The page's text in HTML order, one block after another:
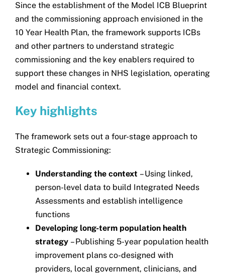
Since the establishment of the Model ICB Blueprint
and the commissioning approach envisioned in the
10 Year Health Plan, the framework supports ICBs
and other partners to understand strategic
commissioning and the key enablers required to
support these changes in NHS legislation, operating
model and financial context.
Key highlights
The framework sets out a four-stage approach to
Strategic Commissioning:
Understanding the context – Using linked,
person-level data to build Integrated Needs
Assessments and establish intelligence
functions
Developing long-term population health
strategy – Publishing 5-year population health
improvement plans co-designed with
providers, local government, clinicians, and